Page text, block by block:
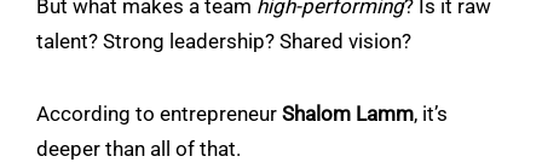
But what makes a team high-performing? Is it raw
talent? Strong leadership? Shared vision?
According to entrepreneur Shalom Lamm, it’s
deeper than all of that.